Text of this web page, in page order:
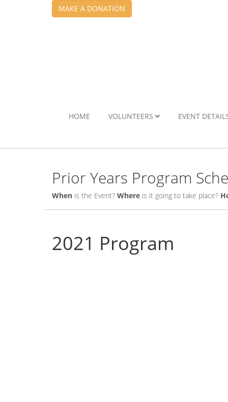
MAKE A DONATION
HOME VOLUNTEERS EVENT
Prior Years Program
When is the Event? Where is it going to take place?
2021 Program